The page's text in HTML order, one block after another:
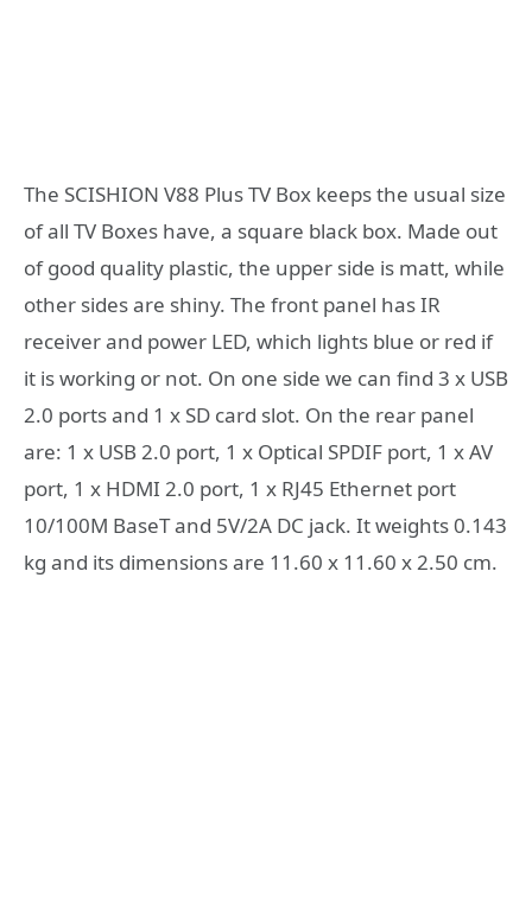
The SCISHION V88 Plus TV Box keeps the usual size
of all TV Boxes have, a square black box. Made out
of good quality plastic, the upper side is matt, while
other sides are shiny. The front panel has IR
receiver and power LED, which lights blue or red if
it is working or not. On one side we can find 3 x USB
2.0 ports and 1 x SD card slot. On the rear panel
are: 1 x USB 2.0 port, 1 x Optical SPDIF port, 1 x AV
port, 1 x HDMI 2.0 port, 1 x RJ45 Ethernet port
10/100M BaseT and 5V/2A DC jack. It weights 0.143
kg and its dimensions are 11.60 x 11.60 x 2.50 cm.